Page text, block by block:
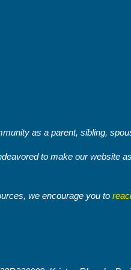
as a parent, sibling,
to make our website
we encourage you to